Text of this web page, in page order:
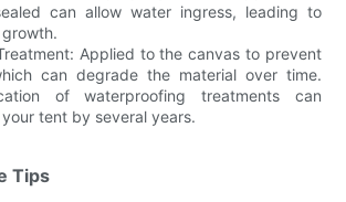
can allow water ingress, leading to
Applied to the canvas to prevent
can degrade the material over time.
of waterproofing treatments can
tent by several years.
Tips